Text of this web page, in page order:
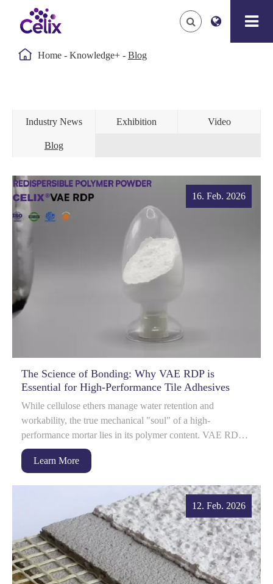
 Home Knowledge+ Blog
Industry News Exhibition Video
Blog
16. Feb. 2026
The Science of Bonding: Why VAE RDP is
Essential for High-Performance Tile Adhesives
While cellulose ethers manage water retention and
workability, the true mechanical "soul" of a high-
performance mortar lies in its polymer content. VAE RDP
(Redispersible Polymer Powder) is ...
Learn More
12. Feb. 2026